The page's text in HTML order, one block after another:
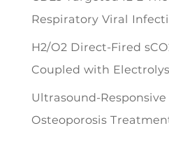
Respiratory Viral
H2/O2 Direct-Fired
Coupled with
Ultrasound-
Osteoporosis